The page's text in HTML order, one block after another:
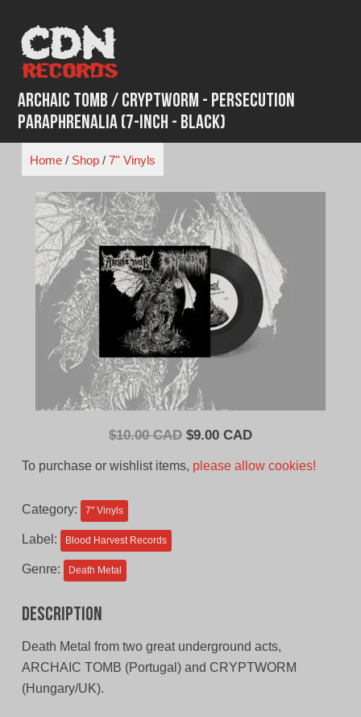
content
Archaic Tomb / Cryptworm - Persecution
Paraphrenalia (7-Inch - Black)
Home/ Shop/ 7'' Vinyls
$10.00 CAD Original
$9.00 CADCurrent
To purchase or wishlist items, please allow cookies!
Category: 7'' Vinyls
Label: Blood Harvest Records
Genre: Death Metal
Description
Death Metal from two great underground acts,
ARCHAIC TOMB (Portugal) and CRYPTWORM
(Hungary/UK).